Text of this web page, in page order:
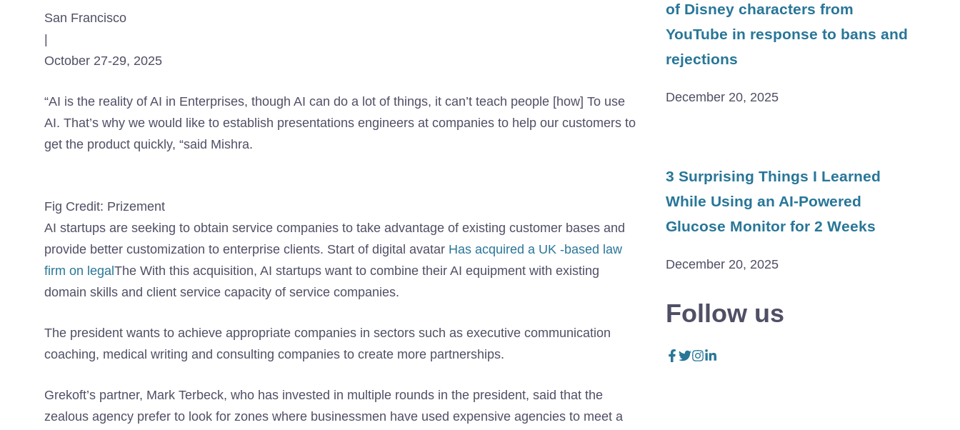
San Francisco
October 27-29, 2025
“AI is the reality of AI in Enterprises, though AI can do a lot of things, it can’t teach people [how] To use
AI. That’s why we would like to establish presentations engineers at companies to help our customers to
get the product quickly, “said Mishra.
Fig Credit: Prizement
AI startups are seeking to obtain service companies to take advantage of existing customer bases and
provide better customization to enterprise clients. Start of digital avatar Has acquired a UK -based law
firm on legal The With this acquisition, AI startups want to combine their AI equipment with existing
domain skills and client service capacity of service companies.
The president wants to achieve appropriate companies in sectors such as executive communication
coaching, medical writing and consulting companies to create more partnerships.
Grekoft’s partner, Mark Terbeck, who has invested in multiple rounds in the president, said that the
zealous agency prefer to look for zones where businessmen have used expensive agencies to meet a
of Disney characters from
YouTube in response to bans and
rejections
December 20, 2025
3 Surprising Things I Learned
While Using an AI-Powered
Glucose Monitor for 2 Weeks
December 20, 2025
Follow us